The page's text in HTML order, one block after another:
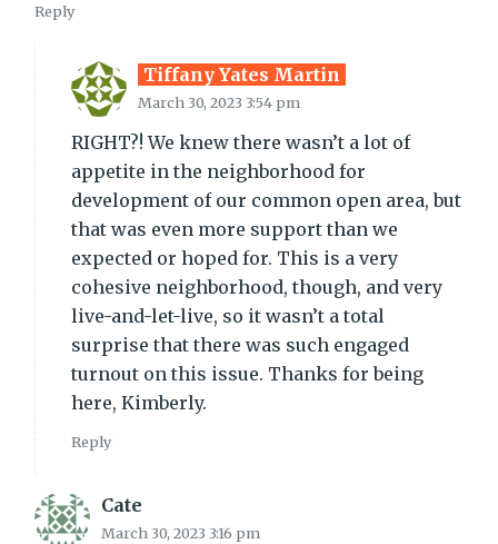
Reply
Tiffany Yates Martin
March 30, 2023 3:54 pm
RIGHT?! We knew there wasn’t a lot of
appetite in the neighborhood for
development of our common open area, but
that was even more support than we
expected or hoped for. This is a very
cohesive neighborhood, though, and very
live-and-let-live, so it wasn’t a total
surprise that there was such engaged
turnout on this issue. Thanks for being
here, Kimberly.
Reply
Cate
March 30, 2023 3:16 pm